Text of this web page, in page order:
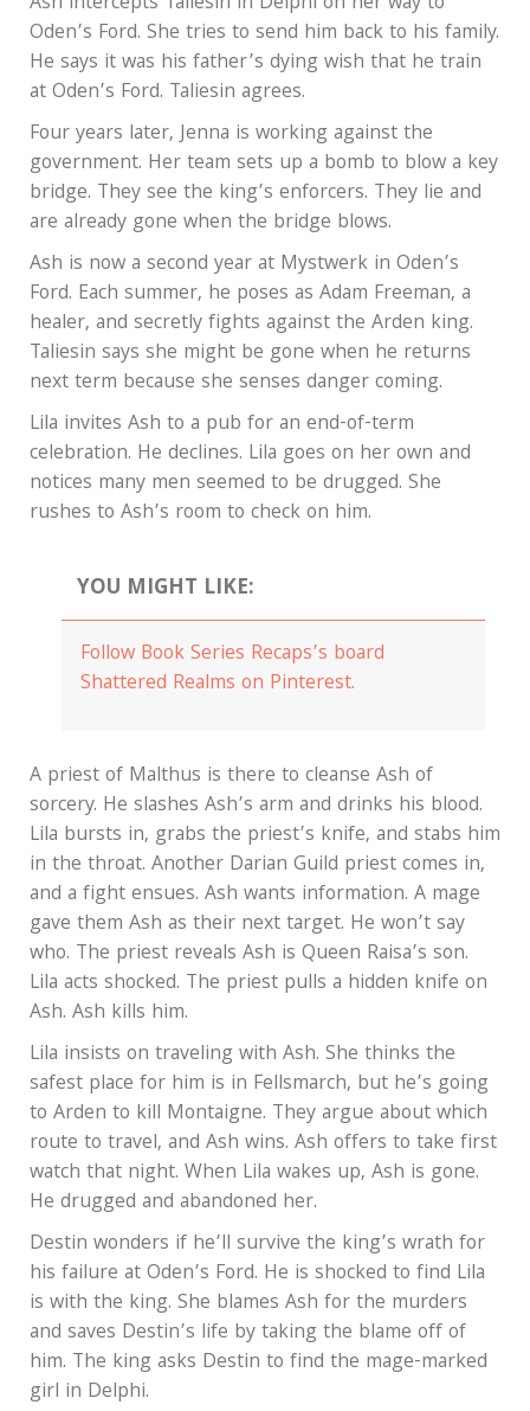
Oden’s Ford. She tries to send him back to his family.
He says it was his father’s dying wish that he train
at Oden’s Ford. Taliesin agrees.
Four years later, Jenna is working against the
government. Her team sets up a bomb to blow a key
bridge. They see the king’s enforcers. They lie and
are already gone when the bridge blows.
Ash is now a second year at Mystwerk in Oden’s
Ford. Each summer, he poses as Adam Freeman, a
healer, and secretly fights against the Arden king.
Taliesin says she might be gone when he returns
next term because she senses danger coming.
Lila invites Ash to a pub for an end-of-term
celebration. He declines. Lila goes on her own and
notices many men seemed to be drugged. She
rushes to Ash’s room to check on him.
YOU MIGHT LIKE:
Follow Book Series Recaps’s board
Shattered Realms on Pinterest.
A priest of Malthus is there to cleanse Ash of
sorcery. He slashes Ash’s arm and drinks his blood.
Lila bursts in, grabs the priest’s knife, and stabs him
in the throat. Another Darian Guild priest comes in,
and a fight ensues. Ash wants information. A mage
gave them Ash as their next target. He won’t say
who. The priest reveals Ash is Queen Raisa’s son.
Lila acts shocked. The priest pulls a hidden knife on
Ash. Ash kills him.
Lila insists on traveling with Ash. She thinks the
safest place for him is in Fellsmarch, but he’s going
to Arden to kill Montaigne. They argue about which
route to travel, and Ash wins. Ash offers to take first
watch that night. When Lila wakes up, Ash is gone.
He drugged and abandoned her.
Destin wonders if he’ll survive the king’s wrath for
his failure at Oden’s Ford. He is shocked to find Lila
is with the king. She blames Ash for the murders
and saves Destin’s life by taking the blame off of
him. The king asks Destin to find the mage-marked
girl in Delphi.